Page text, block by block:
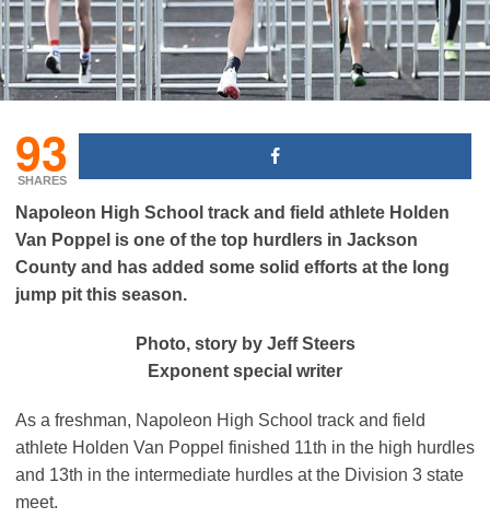
93
SHARES
Napoleon High School track and field athlete Holden
Van Poppel is one of the top hurdlers in Jackson
County and has added some solid efforts at the long
jump pit this season.
Photo, story by Jeff Steers
Exponent special writer
As a freshman, Napoleon High School track and field
athlete Holden Van Poppel finished 11th in the high hurdles
and 13th in the intermediate hurdles at the Division 3 state
meet.